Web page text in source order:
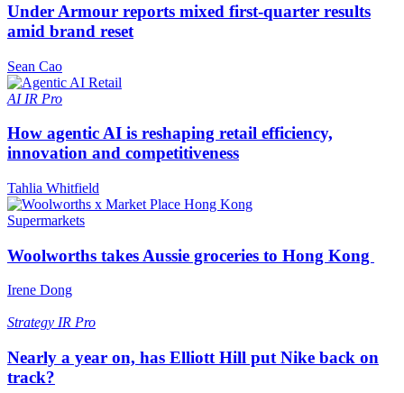
Under Armour reports mixed first-quarter results
amid brand reset
Sean Cao
AI IR Pro
How agentic AI is reshaping retail efficiency,
innovation and competitiveness
Tahlia Whitfield
Supermarkets
Woolworths takes Aussie groceries to Hong Kong
Irene Dong
Strategy IR Pro
Nearly a year on, has Elliott Hill put Nike back on
track?